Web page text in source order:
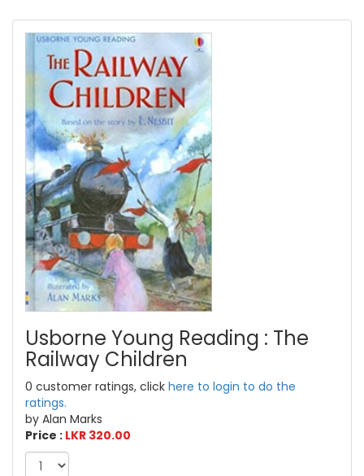
Usborne Young Reading : The
Railway Children
0 customer ratings, click here to login to do the
ratings.
by Alan Marks
Price : LKR 320.00